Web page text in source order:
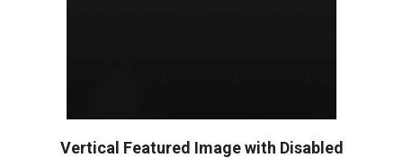
Vertical Featured Image with Disabled